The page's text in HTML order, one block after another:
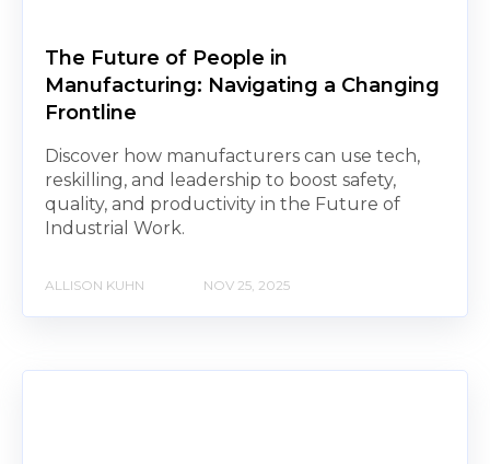
The Future of People in
Manufacturing: Navigating a Changing
Frontline
Discover how manufacturers can use tech,
reskilling, and leadership to boost safety,
quality, and productivity in the Future of
Industrial Work.
ALLISON KUHN NOV 25, 2025